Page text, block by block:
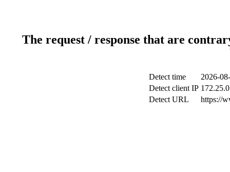
The request / response that are
Detect time
2026-
Detect client IP
Detect URL
https://